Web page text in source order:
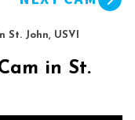
St. John, USVI
in St.